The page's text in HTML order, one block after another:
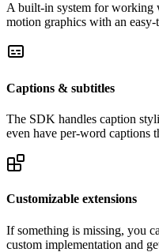
A built-in system for working
motion graphics with an easy-
Captions & subtitles
The SDK handles caption
even have per-word captions
Customizable extensions
If something is missing, you
custom implementation and